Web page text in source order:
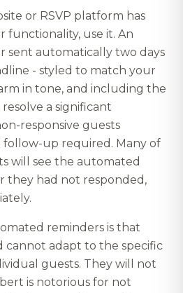
or RSVP platform has
use it. An
sent automatically two days
- styled to match your
in tone, and including the
a significant
responsive guests
up required. Many of
will see the automated
they had not responded,
reminders is that
cannot adapt to the specific
guests. They will not
is notorious for not